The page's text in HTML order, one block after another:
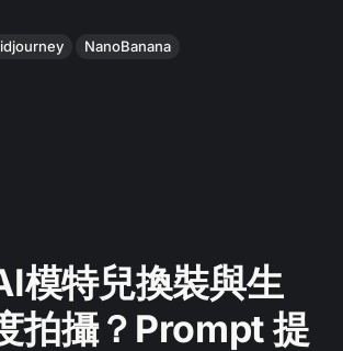
NanoBanana
模特兒換裝與生
拍攝？Prompt 提